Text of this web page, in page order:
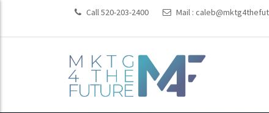
Call 520-203-2400 Mail :